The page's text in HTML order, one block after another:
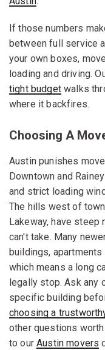
If those numbers
between full service
your own boxes,
loading and driving.
tight budgetwalks
where it backfires.
Choosing A
Austin punishes
Downtown and
and strict loading
The hills west of
Lakeway, have
can't take. Many
buildings, apartments
which means a long
legally stop. Ask any
specific building
choosing a
other questions
to ourAustin movers